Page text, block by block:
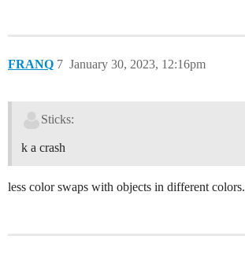
FRANQ January 30, 2023, 12:16pm
7
Sticks:
k a crash
less color swaps with objects in different colors.